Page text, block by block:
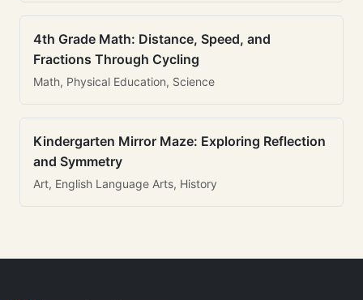
4th Grade Math: Distance, Speed, and
Fractions Through Cycling
Math, Physical Education, Science
Kindergarten Mirror Maze: Exploring Reflection
and Symmetry
Art, English Language Arts, History